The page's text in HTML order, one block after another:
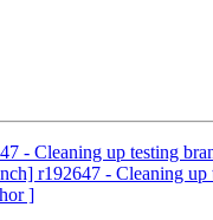
- Cleaning up testing
r192647 - Cleaning up
]